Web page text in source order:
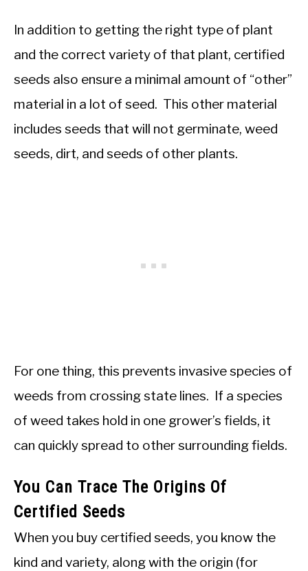
In addition to getting the right type of plant
and the correct variety of that plant, certified
seeds also ensure a minimal amount of “other”
material in a lot of seed. This other material
includes seeds that will not germinate, weed
seeds, dirt, and seeds of other plants.
For one thing, this prevents invasive species of
weeds from crossing state lines. If a species
of weed takes hold in one grower’s fields, it
can quickly spread to other surrounding fields.
You Can Trace The Origins Of
Certified Seeds
When you buy certified seeds, you know the
kind and variety, along with the origin (for